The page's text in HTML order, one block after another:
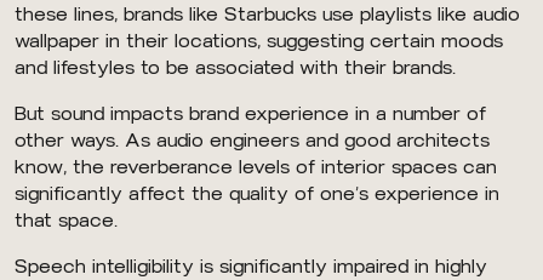
these lines, brands like Starbucks use playlists like audio
wallpaper in their locations, suggesting certain moods
and lifestyles to be associated with their brands.
But sound impacts brand experience in a number of
other ways. As audio engineers and good architects
know, the reverberance levels of interior spaces can
significantly affect the quality of one’s experience in
that space.
Speech intelligibility is significantly impaired in highly